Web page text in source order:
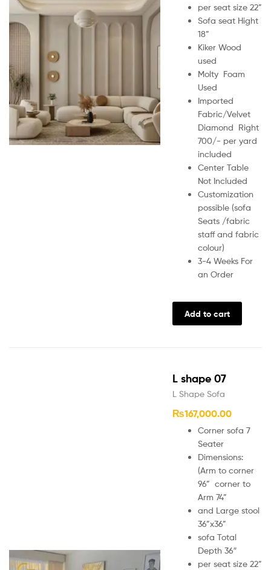
per seat size 22”
Sofa seat Hight
18”
Kiker Wood
used
Molty Foam
Used
Imported
Fabric/Velvet
Diamond Right
700/- per yard
included
Center Table
Not Included
Customization
possible (sofa
Seats /fabric
staff and fabric
colour)
3-4 Weeks For
an Order
Add to cart
L shape 07
L Shape Sofa
₨167,000.00
Corner sofa 7
Seater
Dimensions:
(Arm to corner
96” corner to
Arm 74”
and Large stool
36”x36”
sofa Total
Depth 36″
per seat size 22”